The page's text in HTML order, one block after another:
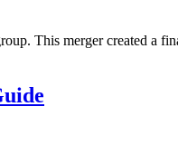
This merger created a